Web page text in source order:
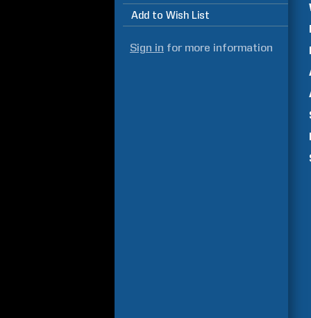
Add to Wish List
Sign in for more information